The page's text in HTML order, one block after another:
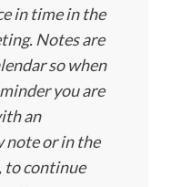
in time in the
Notes are
so when
you are
an
note or in the
to continue